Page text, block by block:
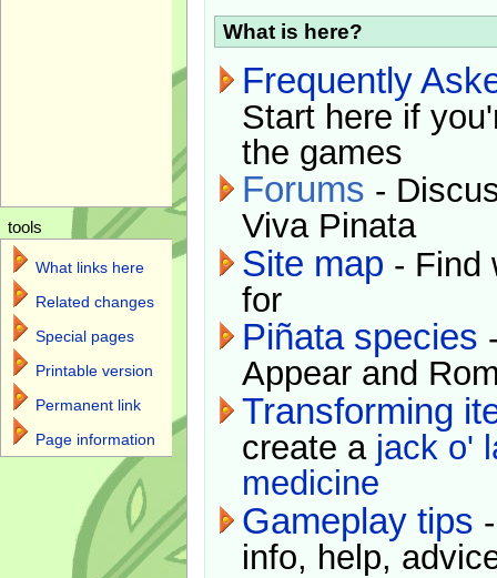
What is here?
Frequently
Start here if
the games
Forums -
Viva Pinata
Site map - Find
for
Piñata species
Appear and
Transforming
create a jack o'
medicine
Gameplay tips
info, help,
tools
What links here
Related changes
Special pages
Printable version
Permanent link
Page information